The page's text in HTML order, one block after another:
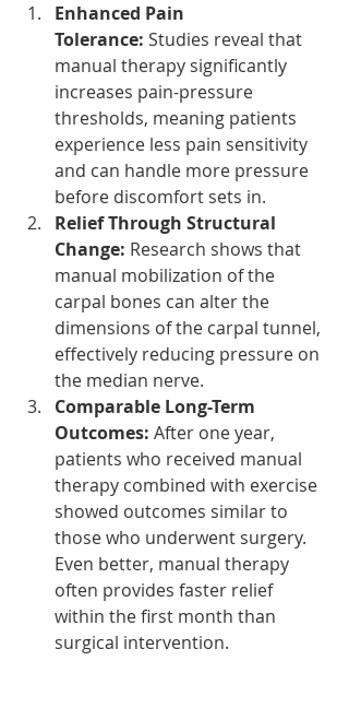
Enhanced Pain
Tolerance: Studies reveal that
manual therapy significantly
increases pain-pressure
thresholds, meaning patients
experience less pain sensitivity
and can handle more pressure
before discomfort sets in.
Relief Through Structural
Change: Research shows that
manual mobilization of the
carpal bones can alter the
dimensions of the carpal tunnel,
effectively reducing pressure on
the median nerve.
Comparable Long-Term
Outcomes: After one year,
patients who received manual
therapy combined with exercise
showed outcomes similar to
those who underwent surgery.
Even better, manual therapy
often provides faster relief
within the first month than
surgical intervention.